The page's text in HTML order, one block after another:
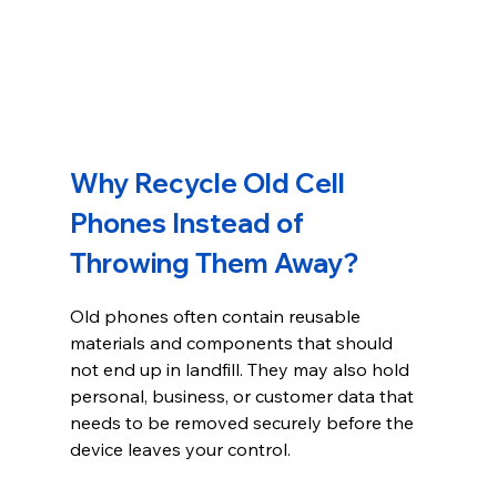
Why Recycle Old Cell
Phones Instead of
Throwing Them Away?
Old phones often contain reusable
materials and components that should
not end up in landfill. They may also hold
personal, business, or customer data that
needs to be removed securely before the
device leaves your control.